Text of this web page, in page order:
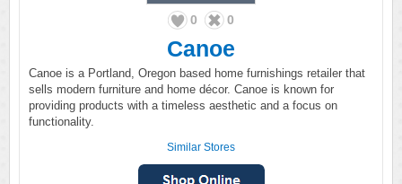
0 0
Canoe
Canoe is a Portland, Oregon based home furnishings retailer that
sells modern furniture and home décor. Canoe is known for
providing products with a timeless aesthetic and a focus on
functionality.
Similar Stores